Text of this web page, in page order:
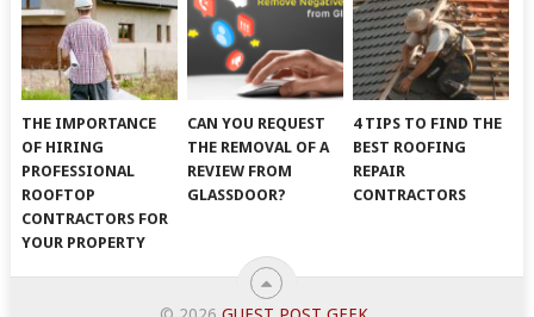
THE IMPORTANCE
OF HIRING
PROFESSIONAL
ROOFTOP
CONTRACTORS FOR
YOUR PROPERTY
CAN YOU REQUEST
THE REMOVAL OF A
REVIEW FROM
GLASSDOOR?
4 TIPS TO FIND THE
BEST ROOFING
REPAIR
CONTRACTORS